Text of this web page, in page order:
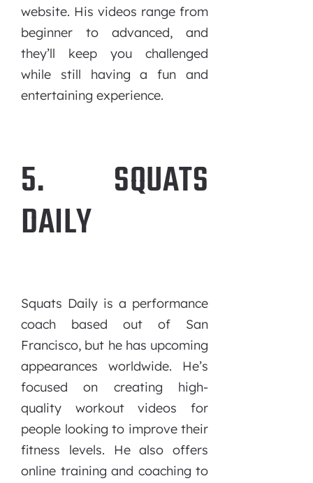
website. His videos range from
beginner to advanced, and
they’ll keep you challenged
while still having a fun and
entertaining experience.
5. SQUATS
DAILY
Squats Daily is a performance
coach based out of San
Francisco, but he has upcoming
appearances worldwide. He’s
focused on creating high-
quality workout videos for
people looking to improve their
fitness levels. He also offers
online training and coaching to